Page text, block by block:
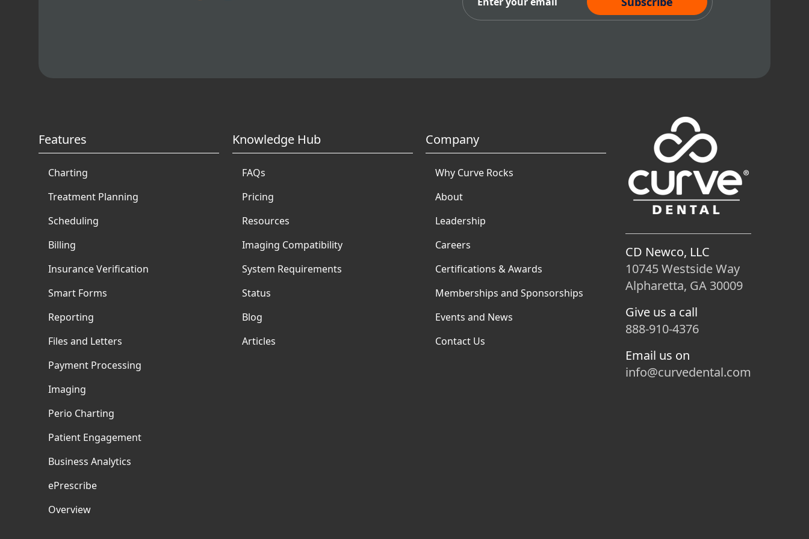
Features
Charting
Treatment Planning
Scheduling
Billing
Insurance Verification
Smart Forms
Reporting
Files and Letters
Payment Processing
Imaging
Perio Charting
Patient Engagement
Business Analytics
ePrescribe
Overview
Knowledge Hub
FAQs
Pricing
Resources
Imaging Compatibility
System Requirements
Status
Blog
Articles
Company
Why Curve Rocks
About
Leadership
Careers
Certifications & Awards
Memberships and Sponsorships
Events and News
Contact Us
CD Newco, LLC
10745 Westside Way
Alpharetta, GA 30009
Give us a call
888-910-4376
Email us on
info@curvedental.com